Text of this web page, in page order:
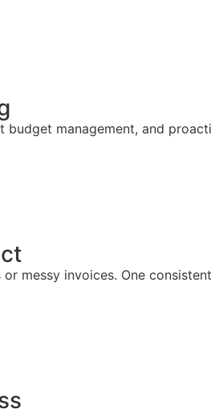
budget management, and
messy invoices. One